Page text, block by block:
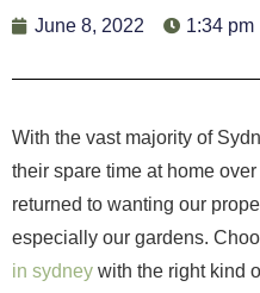
June 8, 2022 1:34 pm
With the vast majority of
their spare time at home
returned to wanting our
especially our gardens.
in sydney with the right kind